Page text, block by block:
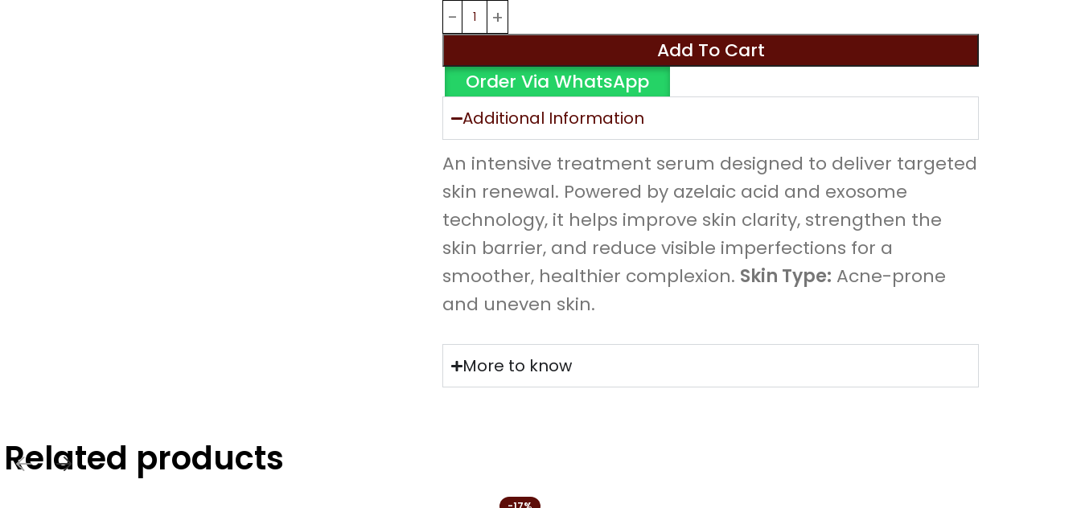
Add To Cart
Order Via WhatsApp
Additional Information
An intensive treatment serum designed to deliver targeted
skin renewal. Powered by azelaic acid and exosome
technology, it helps improve skin clarity, strengthen the
skin barrier, and reduce visible imperfections for a
smoother, healthier complexion. Skin Type: Acne-prone
and uneven skin.
More to know
Related products